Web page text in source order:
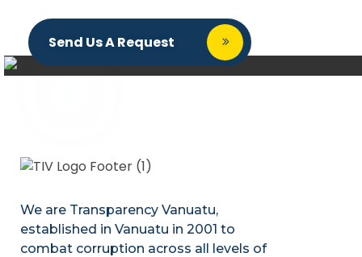
Send Us A Request
We are Transparency Vanuatu,
established in Vanuatu in 2001 to
combat corruption across all levels of